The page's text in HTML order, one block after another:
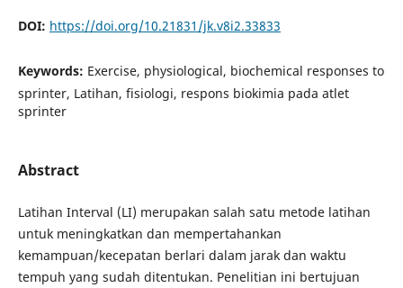
DOI: https://doi.org/10.21831/jk.v8i2.33833
Keywords: Exercise, physiological, biochemical responses to
sprinter, Latihan, fisiologi, respons biokimia pada atlet
sprinter
Abstract
Latihan Interval (LI) merupakan salah satu metode latihan
untuk meningkatkan dan mempertahankan
kemampuan/kecepatan berlari dalam jarak dan waktu
tempuh yang sudah ditentukan. Penelitian ini bertujuan